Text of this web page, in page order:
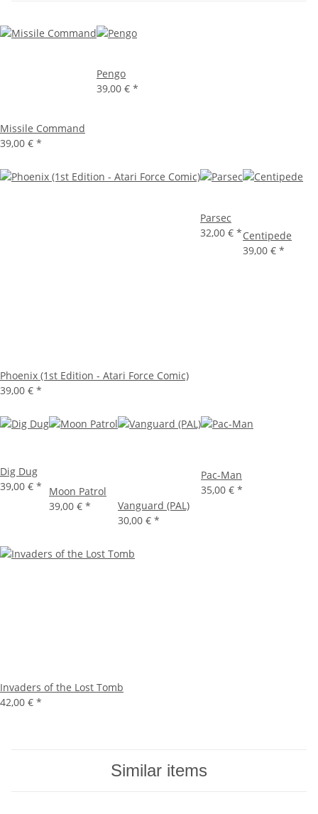
Missile Command
39,00 € *
Pengo
39,00 € *
Phoenix (1st Edition - Atari Force Comic)
39,00 € *
Parsec
32,00 € *Centipede
39,00 € *
Dig Dug
39,00 € *
Moon Patrol
39,00 € *
Vanguard (PAL)
30,00 € *
Pac-Man
35,00 € *
Invaders of the Lost Tomb
42,00 € *
Similar items